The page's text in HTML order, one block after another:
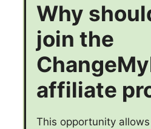
Why
join the
affiliate
This opportunity